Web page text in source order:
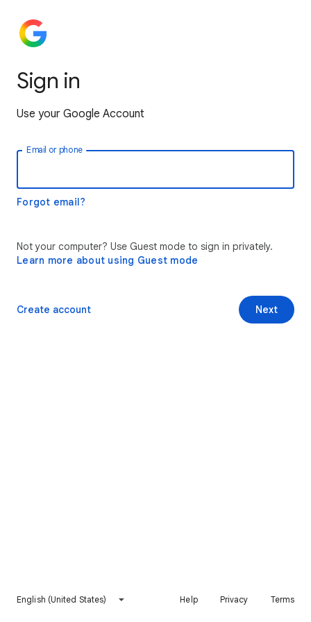
Sign in
Use your Google Account
Email or phone
Forgot email?
Not your computer? Use Guest mode to sign in privately.
Learn more about using Guest mode
Next
Create account
English (United States) Help Privacy Terms